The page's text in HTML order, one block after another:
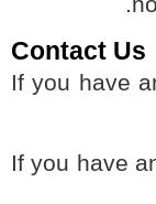
Contact Us
If you
If you